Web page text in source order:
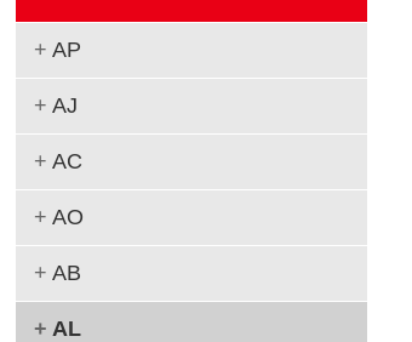
+ AP
+ AJ
+ AC
+ AO
+ AB
+ AL